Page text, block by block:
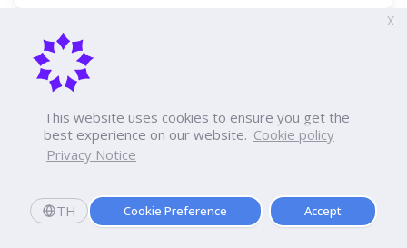
This website uses cookies to ensure you get the
best experience on our website. Cookie policy
Privacy Notice
TH Cookie Preference Accept
X